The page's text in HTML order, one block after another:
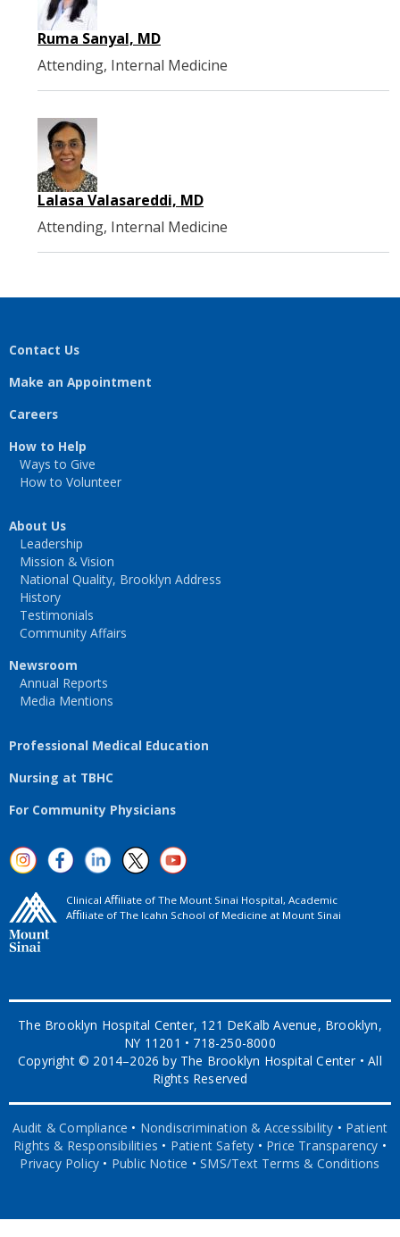
Ruma Sanyal, MD
Attending, Internal Medicine
Lalasa Valasareddi, MD
Attending, Internal Medicine
Contact Us
Make an Appointment
Careers
How to Help
Ways to Give
How to Volunteer
About Us
Leadership
Mission & Vision
National Quality, Brooklyn Address
History
Testimonials
Community Affairs
Newsroom
Annual Reports
Media Mentions
Professional Medical Education
Nursing at TBHC
For Community Physicians
Clinical Aﬃliate of The Mount Sinai Hospital, Academic
Aﬃliate of The Icahn School of Medicine at Mount Sinai
The Brooklyn Hospital Center, 121 DeKalb Avenue, Brooklyn,
NY 11201 • 718-250-8000
Copyright © 2014–2026 by The Brooklyn Hospital Center • All
Rights Reserved
Audit & Compliance • Nondiscrimination & Accessibility • Patient
Rights & Responsibilities • Patient Safety • Price Transparency •
Privacy Policy • Public Notice •SMS/Text Terms & Conditions